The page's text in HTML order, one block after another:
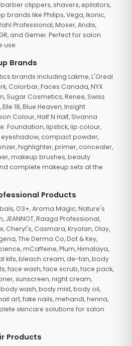
clippers, shavers, epilators,
brands like Philips, Vega, Ikonic,
Professional, Moser, Andis,
and Gemei. Perfect for salon
use.
Brands
brands including Lakme, L'Oreal
Colorbar, Faces Canada, NYX
Sugar Cosmetics, Renee, Swiss
18, Blue Heaven, Insight
Colour, Half N Half, Sivanna
Foundation, lipstick, lip colour,
eyeshadow, compact powder,
highlighter, primer, concealer,
makeup brushes, beauty
complete makeup sets at the
Products
O3+, Aroma Magic, Nature's
JEANNOT, Raaga Professional,
Cheryl's, Casmara, Kryolan, Olay,
The Derma Co, Dot & Key,
mCaffeine, Plum, Himalaya,
kits, bleach cream, de-tan, body
face wash, face scrub, face pack,
sunscreen, night cream,
wash, body mist, body oil,
art, fake nails, mehandi, henna,
skincare solutions for salon
Products